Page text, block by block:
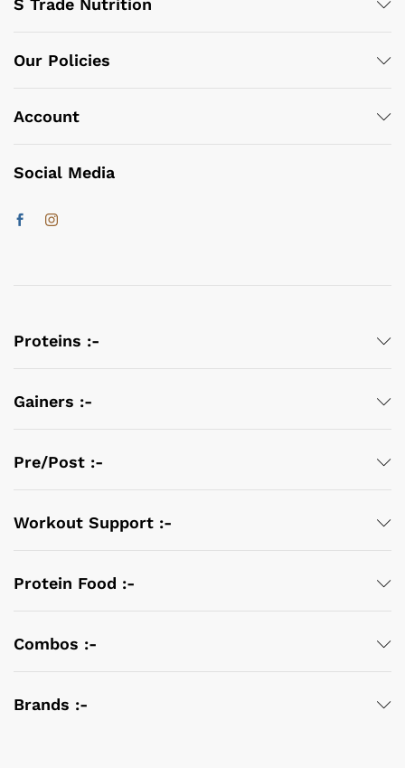
S Trade Nutrition
Our Policies
Account
Social Media
Proteins :-
Gainers :-
Pre/Post :-
Workout Support :-
Protein Food :-
Combos :-
Brands :-